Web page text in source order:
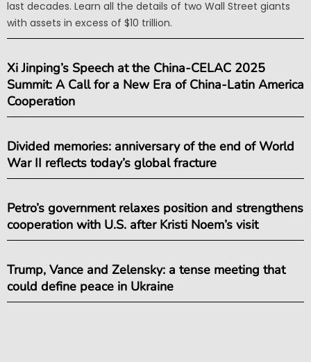
last decades. Learn all the details of two Wall Street giants
with assets in excess of $10 trillion.
Xi Jinping’s Speech at the China-CELAC 2025
Summit: A Call for a New Era of China-Latin America
Cooperation
Divided memories: anniversary of the end of World
War II reflects today’s global fracture
Petro’s government relaxes position and strengthens
cooperation with U.S. after Kristi Noem’s visit
Trump, Vance and Zelensky: a tense meeting that
could define peace in Ukraine